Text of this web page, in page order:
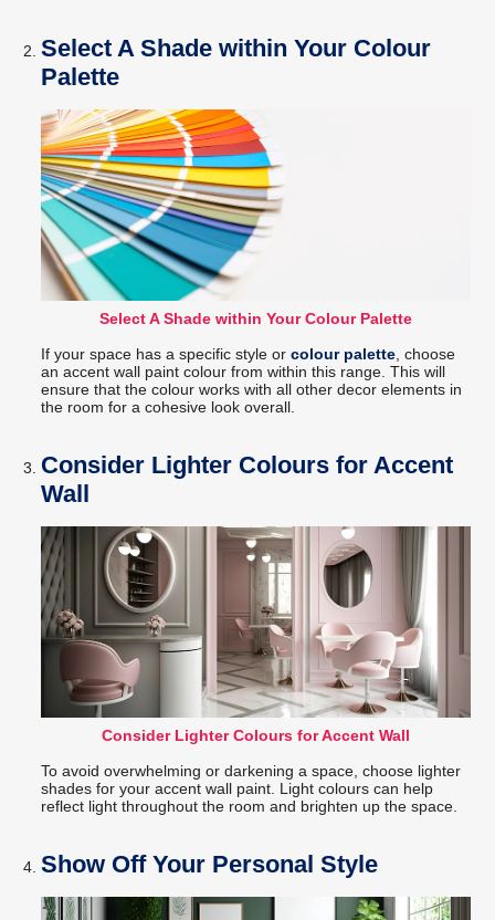
Select A Shade within Your Colour
Palette
Select A Shade within Your Colour Palette
If your space has a specific style orcolour palette , choose
an accent wall paint colour from within this range. This will
ensure that the colour works with all other decor elements in
the room for a cohesive look overall.
Consider Lighter Colours for Accent
Wall
Consider Lighter Colours for Accent Wall
To avoid overwhelming or darkening a space, choose lighter
shades for your accent wall paint. Light colours can help
reflect light throughout the room and brighten up the space.
Show Off Your Personal Style